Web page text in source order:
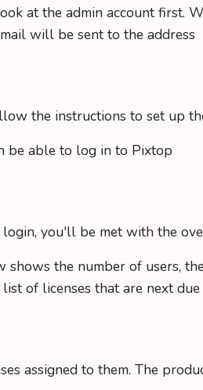
at the admin account first.
will be sent to the address
the instructions to set up
be able to log in to Pixtop
you'll be met with the
shows the number of users,
of licenses that are next
assigned to them. The